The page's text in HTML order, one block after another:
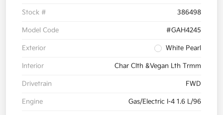
Stock # 386498
Model Code #GAH4245
Exterior White Pearl
Interior Char Clth &Vegan Lth Trmm
Drivetrain FWD
Engine Gas/Electric I-4 1.6 L/96